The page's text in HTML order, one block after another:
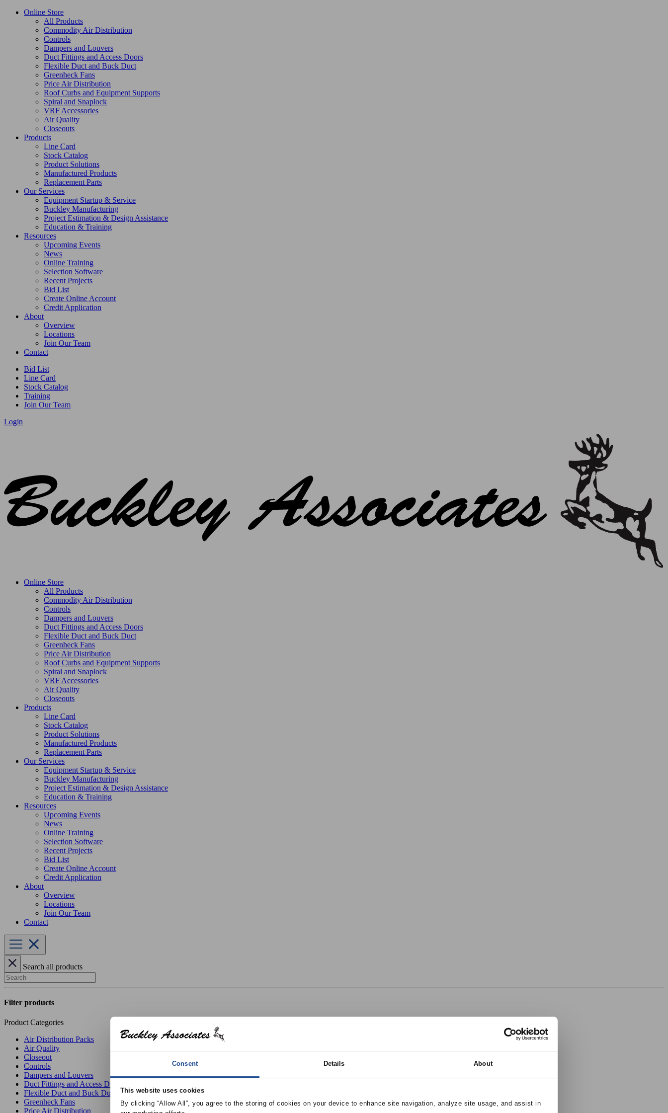
Consent Details About
This website uses cookies
By clicking “Allow All”, you agree to the storing of cookies on your device to enhance site navigation, analyze site usage, and assist in
Online Store
All Products
Commodity Air Distribution
Controls
Dampers and Louvers
Duct Fittings and Access Doors
Flexible Duct and Buck Duct
Greenheck Fans
Price Air Distribution
Roof Curbs and Equipment Supports
Spiral and Snaplock
VRF Accessories
Air Quality
Closeouts
Products
Line Card
Stock Catalog
Product Solutions
Manufactured Products
Replacement Parts
Our Services
Equipment Startup & Service
Buckley Manufacturing
Project Estimation & Design Assistance
Education & Training
Resources
Upcoming Events
News
Online Training
Selection Software
Recent Projects
Bid List
Create Online Account
Credit Application
About
Overview
Locations
Join Our Team
Contact
Bid List
Line Card
Stock Catalog
Training
Join Our Team
Login
Online Store
All Products
Commodity Air Distribution
Controls
Dampers and Louvers
Duct Fittings and Access Doors
Flexible Duct and Buck Duct
Greenheck Fans
Price Air Distribution
Roof Curbs and Equipment Supports
Spiral and Snaplock
VRF Accessories
Air Quality
Closeouts
Products
Line Card
Stock Catalog
Product Solutions
Manufactured Products
Replacement Parts
Our Services
Equipment Startup & Service
Buckley Manufacturing
Project Estimation & Design Assistance
Education & Training
Resources
Upcoming Events
News
Online Training
Selection Software
Recent Projects
Bid List
Create Online Account
Credit Application
About
Overview
Locations
Join Our Team
Contact
Search all products
Search
Filter products
Product Categories
Air Distribution Packs
Air Quality
Closeout
Controls
Dampers and Louvers
Duct Fittings and Access Doors
Flexible Duct and Buck Duct
Greenheck Fans
Price Air Distribution